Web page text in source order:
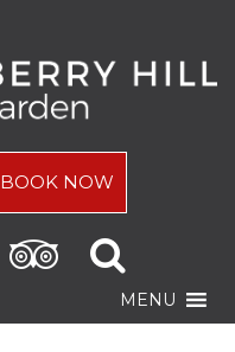
BOOK NOW
MENU